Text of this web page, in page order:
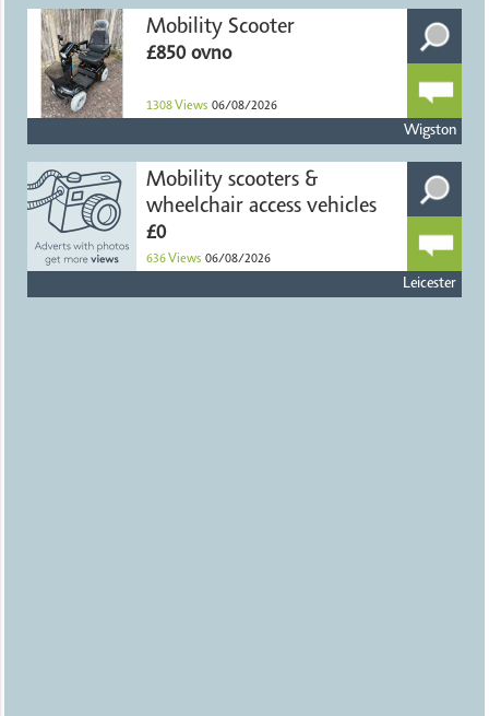
Mobility Scooter
£850 ovno
1308 Views 06/08/2026
Wigston
Mobility scooters &
wheelchair access vehicles
£0
636 Views 06/08/2026
Leicester